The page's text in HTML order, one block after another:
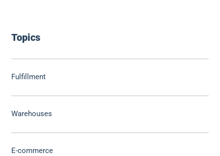
Topics
Fulfillment
Warehouses
E-commerce